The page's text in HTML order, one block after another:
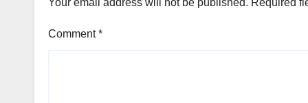
Comment*